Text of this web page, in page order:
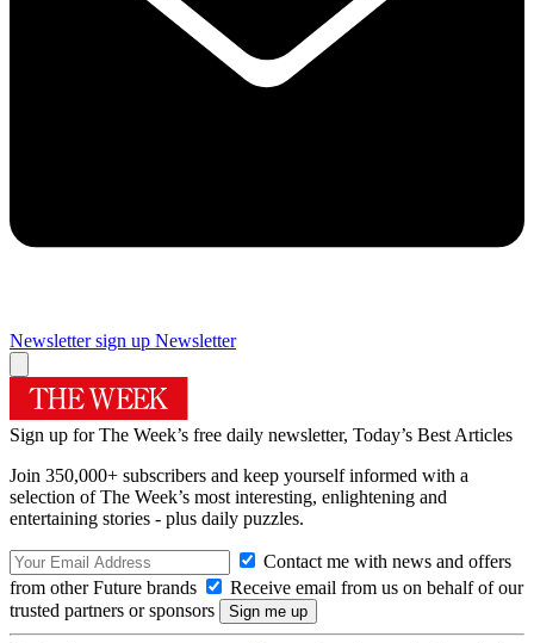
Newsletter sign up Newsletter
Sign up for The Week’s free daily newsletter, Today’s Best Articles
Join 350,000+ subscribers and keep yourself informed with a
selection of The Week’s most interesting, enlightening and
entertaining stories - plus daily puzzles.
Contact me with news and offers
from other Future brands
Receive email from us on behalf of our
trusted partners or sponsors